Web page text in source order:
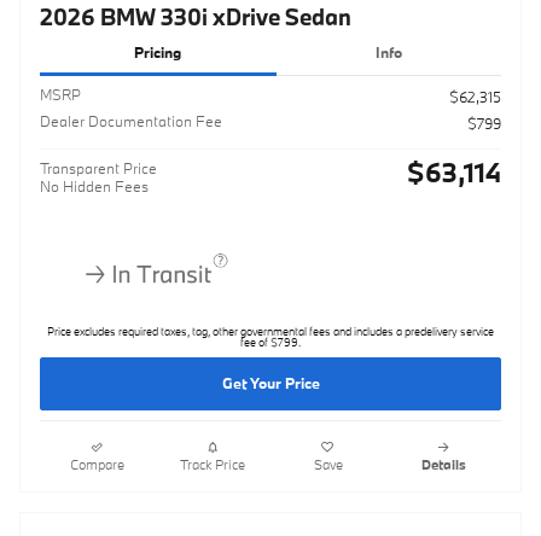
2026 BMW 330i xDrive Sedan
Pricing Info
MSRP
$62,315
Dealer Documentation Fee
$799
Transparent Price
No Hidden Fees
$63,114
Price excludes required taxes, tag, other governmental fees and includes a predelivery service
fee of $799.
Get Your Price
Compare Track Price Save Details